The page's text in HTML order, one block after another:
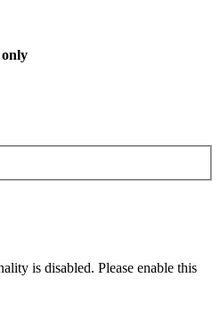
is disabled. Please enable this